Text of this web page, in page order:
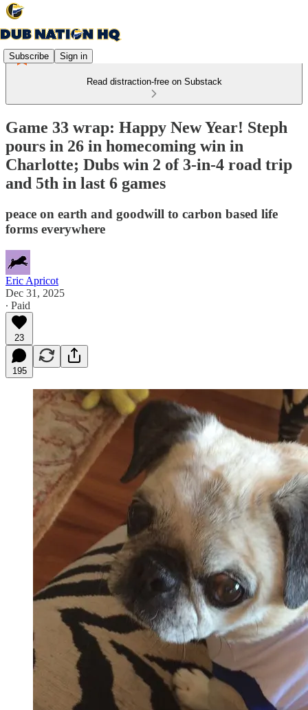
Subscribe Sign in
Read distraction-free on Substack
Game 33 wrap: Happy New Year! Steph
pours in 26 in homecoming win in
Charlotte; Dubs win 2 of 3-in-4 road trip
and 5th in last 6 games
peace on earth and goodwill to carbon based life
forms everywhere
Eric Apricot
Dec 31, 2025
∙ Paid
23
195